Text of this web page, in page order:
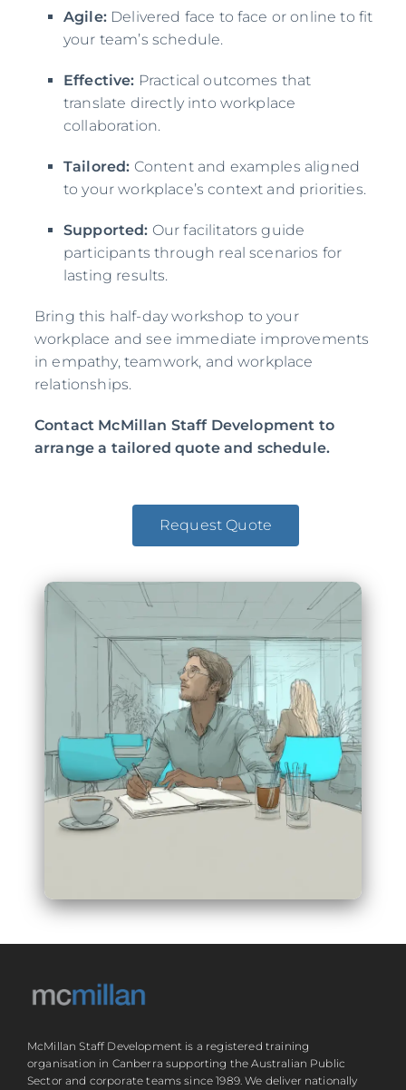
Agile:Delivered face to face or online to fit
your team’s schedule.
Effective: Practical outcomes that
translate directly into workplace
collaboration.
Tailored: Content and examples aligned
to your workplace’s context and priorities.
Supported: Our facilitators guide
participants through real scenarios for
lasting results.
Bring this half-day workshop to your
workplace and see immediate improvements
in empathy, teamwork, and workplace
relationships.
Contact McMillan Staff Development to
arrange a tailored quote and schedule.
Request Quote
McMillan Staff Development is a registered training
organisation in Canberra supporting the Australian Public
Sector and corporate teams since 1989. We deliver nationally